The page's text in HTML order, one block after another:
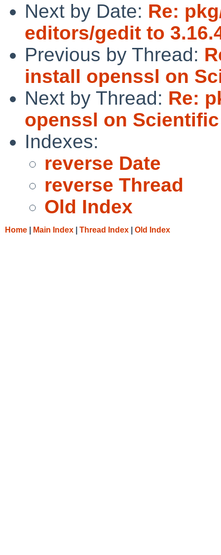
Next by Date: Re:
editors/gedit to
Previous by Thread:
install openssl on
Next by Thread: Re:
openssl on
Indexes:
reverse Date
reverse Thread
Old Index
Home Main Index Thread Index Old Index